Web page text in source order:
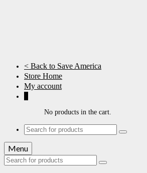
< Back to Save America
Store Home
My account
No products in the cart.
Search
Menu
Search